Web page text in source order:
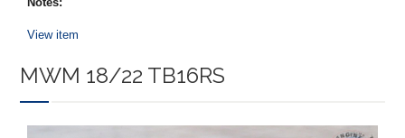
View item
MWM 18/22 TB16RS